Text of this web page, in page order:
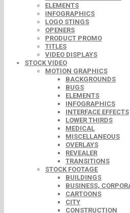
ELEMENTS
INFOGRAPHICS
LOGO STINGS
OPENERS
PRODUCT PROMO
TITLES
VIDEO DISPLAYS
STOCK VIDEO
MOTION GRAPHICS
BACKGROUNDS
BUGS
ELEMENTS
INFOGRAPHICS
INTERFACE EFFECTS
LOWER THIRDS
MEDICAL
MISCELLANEOUS
OVERLAYS
REVEALER
TRANSITIONS
STOCK FOOTAGE
BUILDINGS
BUSINESS,
CARTOONS
CITY
CONSTRUCTION